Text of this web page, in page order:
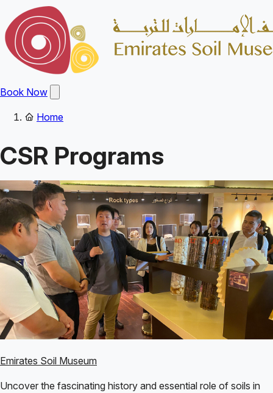
to
main
content
Book Now
main
menu
Main
navigation
Home
CSR Programs
Emirates Soil Museum
Uncover the fascinating history and essential role of soils in